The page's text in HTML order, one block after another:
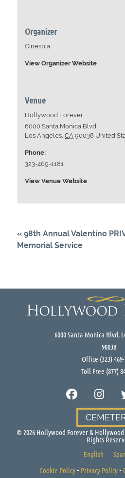
Venue
Hollywood Forever
6000 Santa Monica Blvd
Los Angeles CA 90038 United
Phone:
323-469-1181
View Venue Website
Organizer
Cinespia
View Organizer Website
« 98th Annual Valentino
Memorial Service
6000 Santa Monica Blvd,
90038
Office (323)
Toll Free (877)
© 2026Hollywood Forever & Hollywood
Rights
English
Cookie Policy• Privacy Policy•